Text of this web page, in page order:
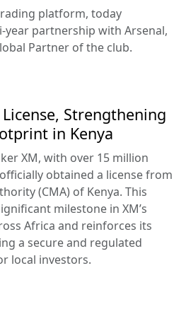
platform, today
year partnership with Arsenal,
Partner of the club.
Strengthening
in Kenya
XM, with over 15 million
obtained a license from
(CMA) of Kenya. This
milestone in XM’s
Africa and reinforces its
a secure and regulated
local investors.